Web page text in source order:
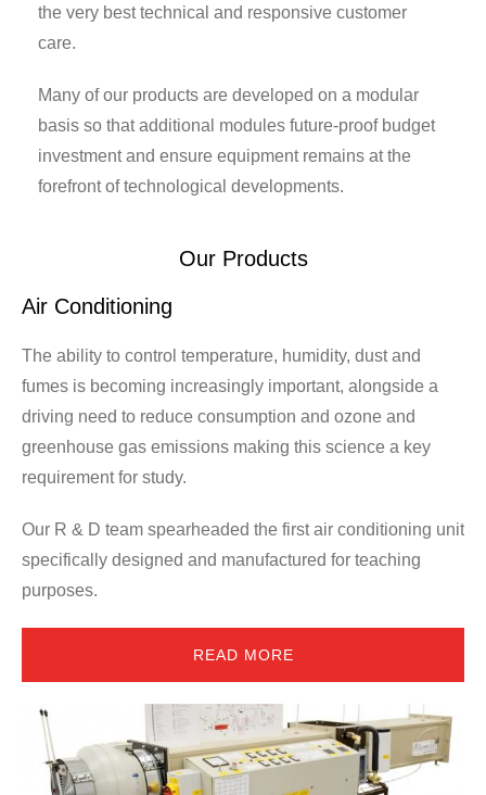
the very best technical and responsive customer
care.
Many of our products are developed on a modular
basis so that additional modules future-proof budget
investment and ensure equipment remains at the
forefront of technological developments.
Our Products
Air Conditioning
The ability to control temperature, humidity, dust and
fumes is becoming increasingly important, alongside a
driving need to reduce consumption and ozone and
greenhouse gas emissions making this science a key
requirement for study.
Our R & D team spearheaded the first air conditioning unit
specifically designed and manufactured for teaching
purposes.
READ MORE